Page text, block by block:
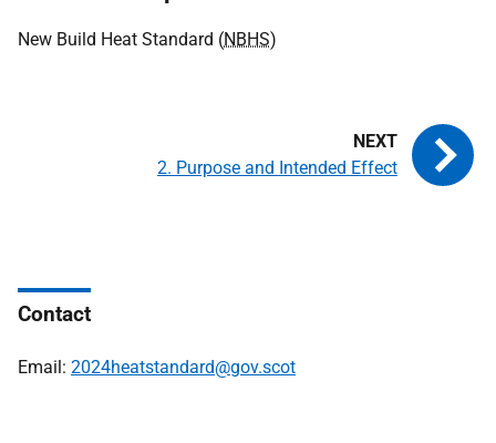
New Build Heat Standard (NBHS)
2. Purpose and Intended Effect
Contact
Email: 2024heatstandard@gov.scot